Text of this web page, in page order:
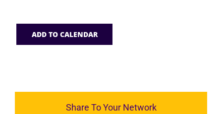
ADD TO CALENDAR
Share To Your Network